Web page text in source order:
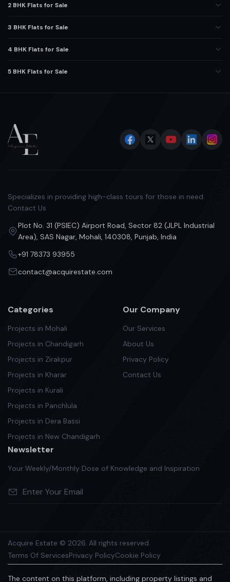
2 BHK Flats for Sale
3 BHK Flats for Sale
4 BHK Flats for Sale
5 BHK Flats for Sale
Specializes in providing high-class tours for those in need.
Contact Us
Plot No. 31 (PSIEC) Airport Road, Sector 82 (JLPL Industrial
Area), SAS Nagar, Mohali, 140308, Punjab, India
+91 78373 93955
contact@acquirestate.com
Categories
Projects in Mohali
Projects in Chandigarh
Projects in Zirakpur
Projects in Kharar
Projects in Kurali
Projects in Panchlula
Projects in Dera Bassi
Projects in New Chandigarh
Our Company
Our Services
About Us
Privacy Policy
Contact Us
Newsletter
Your Weekly/Monthly Dose of Knowledge and Inspiration
Acquire Estate © 2026. All rights reserved.
Terms Of ServicesPrivacy PolicyCookie Policy
The content on this platform, including property listings and